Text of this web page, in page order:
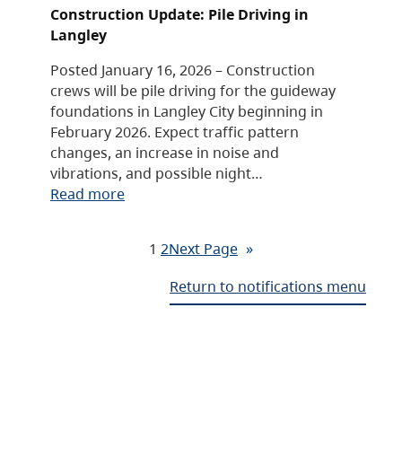
Construction Update: Pile Driving in
Langley
Posted January 16, 2026 – Construction
crews will be pile driving for the guideway
foundations in Langley City beginning in
February 2026. Expect traffic pattern
changes, an increase in noise and
vibrations, and possible night…
Read more
1 2Next Page »
Return to notifications menu